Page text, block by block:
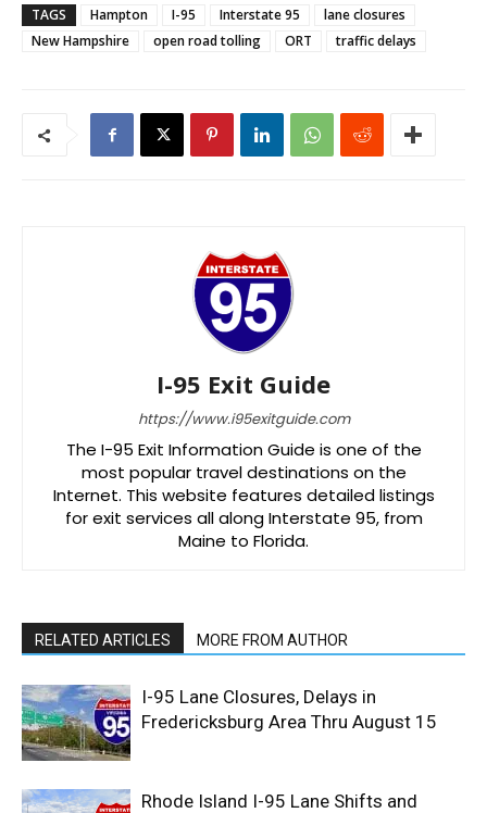
TAGS Hampton I-95 Interstate 95
lane closures
New Hampshire
open road tolling ORT traffic delays
I-95 Exit Guide
https://www.i95exitguide.com
The I-95 Exit Information Guide is one of the
most popular travel destinations on the
Internet. This website features detailed listings
for exit services all along Interstate 95, from
Maine to Florida.
RELATED ARTICLES MORE FROM AUTHOR
I-95 Lane Closures, Delays in
Fredericksburg Area Thru August 15
Rhode Island I-95 Lane Shifts and